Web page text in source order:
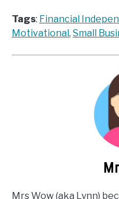
Tags: Financial
Motivational, Small
Mrs Wow (aka Lynn)